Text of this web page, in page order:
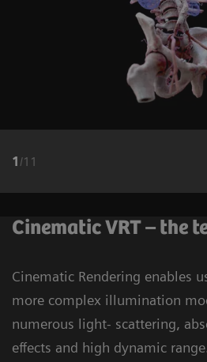
1 /11
Cinematic VRT – the
Cinematic Rendering enables
more complex illumination
numerous light- scattering,
effects and high dynamic